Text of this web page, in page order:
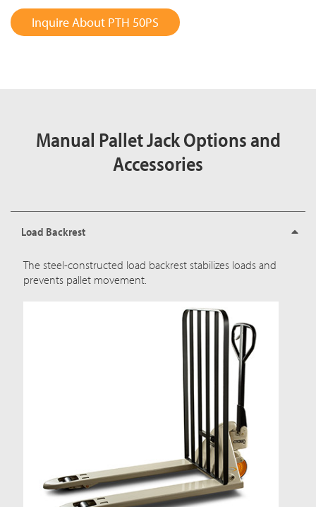
Inquire About PTH 50PS
Manual Pallet Jack Options and
Accessories
Load Backrest
The steel-constructed load backrest stabilizes loads and
prevents pallet movement.